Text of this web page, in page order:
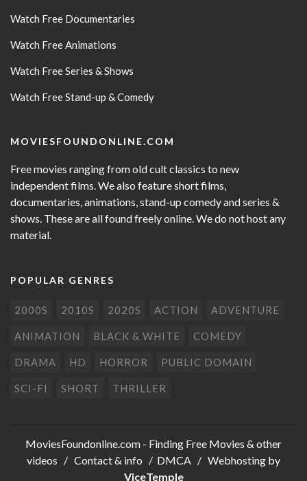
Watch Free Documentaries
Watch Free Animations
Watch Free Series & Shows
Watch Free Stand-up & Comedy
MOVIESFOUNDONLINE.COM
Free movies ranging from old cult classics to new
independent films. We also feature short films,
documentaries, animations, stand-up comedy and series &
shows. These are all found freely online. We do not host any
material.
POPULAR GENRES
2000S 2010S 2020S ACTION ADVENTURE
ANIMATION BLACK & WHITE COMEDY
DRAMA HD HORROR PUBLIC DOMAIN
SCI-FI SHORT THRILLER
MoviesFoundonline.com - Finding Free Movies & other
videos / Contact & info / DMCA / Webhosting by
ViceTemple